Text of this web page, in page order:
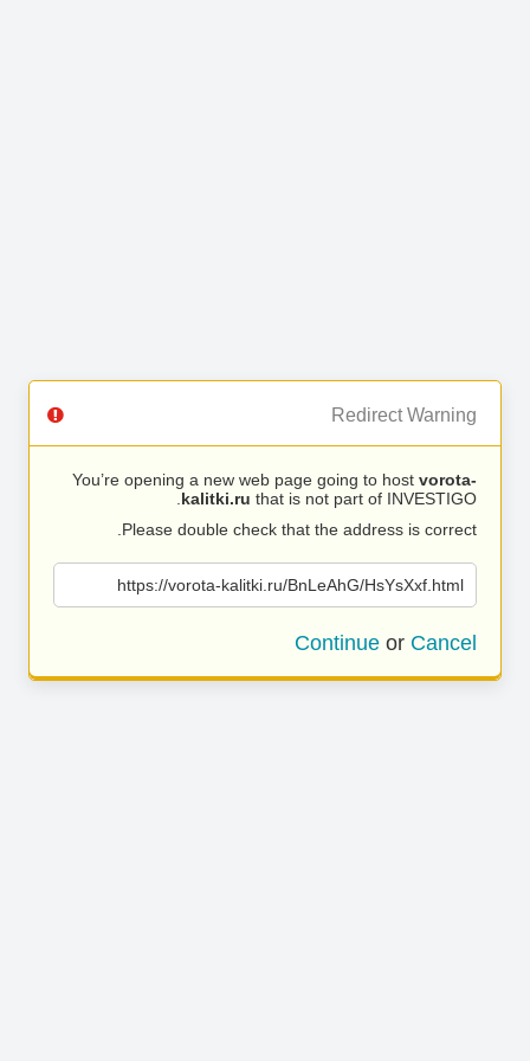
Redirect Warning
You’re opening a new web page going to host vorota-
kalitki.ru that is not part of INVESTIGO.
Please double check that the address is correct.
https://vorota-kalitki.ru/BnLeAhG/HsYsXxf.html
Continue or Cancel